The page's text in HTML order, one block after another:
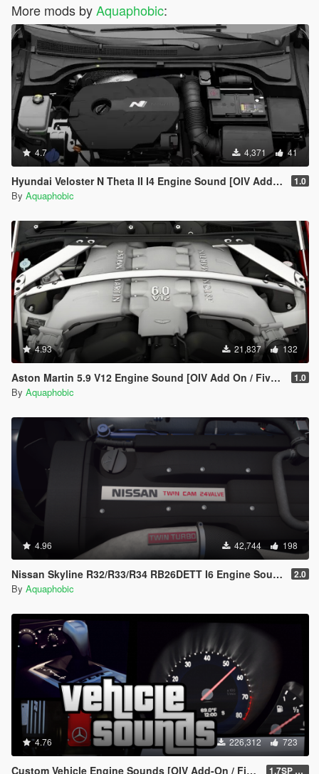
More mods byAquaphobic:
4.7 4,371 41
Hyundai Veloster N Theta II I4 Engine Sound [OIV Add On / FiveM | Sound] 1.0
By Aquaphobic
4.93 21,837 132
Aston Martin 5.9 V12 Engine Sound [OIV Add On / FiveM | Sound] 1.0
By Aquaphobic
4.96 42,744 198
Nissan Skyline R32/R33/R34 RB26DETT I6 Engine Sound [OIV Add On / FiveM | Sound] 2.0
By Aquaphobic
4.76 226,312 723
Custom Vehicle Engine Sounds [OIV Add-On / FiveM | Sounds] 1.7SP DLC